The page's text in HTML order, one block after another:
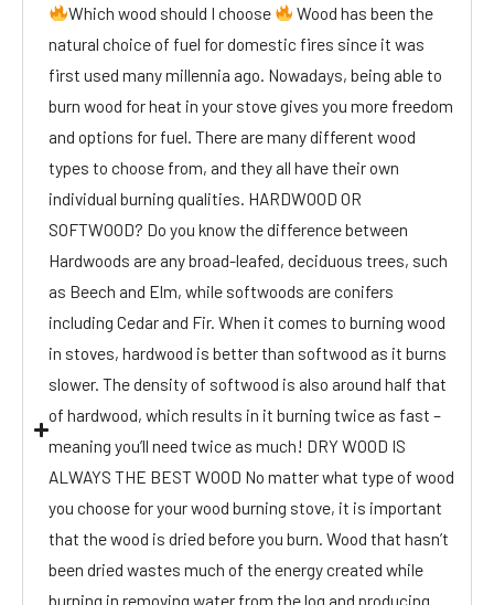
Which wood should I choose
Wood has been the
natural choice of fuel for domestic fires since it was
first used many millennia ago. Nowadays, being able to
burn wood for heat in your stove gives you more freedom
and options for fuel. There are many different wood
types to choose from, and they all have their own
individual burning qualities. HARDWOOD OR
SOFTWOOD? Do you know the difference between
Hardwoods are any broad-leafed, deciduous trees, such
as Beech and Elm, while softwoods are conifers
including Cedar and Fir. When it comes to burning wood
in stoves, hardwood is better than softwood as it burns
slower. The density of softwood is also around half that
of hardwood, which results in it burning twice as fast –
meaning you’ll need twice as much! DRY WOOD IS
ALWAYS THE BEST WOOD No matter what type of wood
you choose for your wood burning stove, it is important
that the wood is dried before you burn. Wood that hasn’t
been dried wastes much of the energy created while
burning in removing water from the log and producing